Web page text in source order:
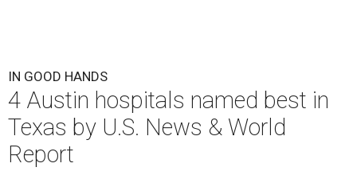
IN GOOD HANDS
4 Austin hospitals named best in
Texas by U.S. News & World
Report